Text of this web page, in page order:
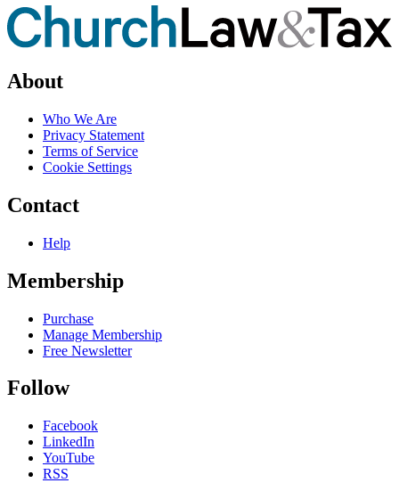
About
Who We Are
Privacy Statement
Terms of Service
Cookie Settings
Contact
Help
Membership
Purchase
Manage Membership
Free Newsletter
Follow
Facebook
LinkedIn
YouTube
RSS